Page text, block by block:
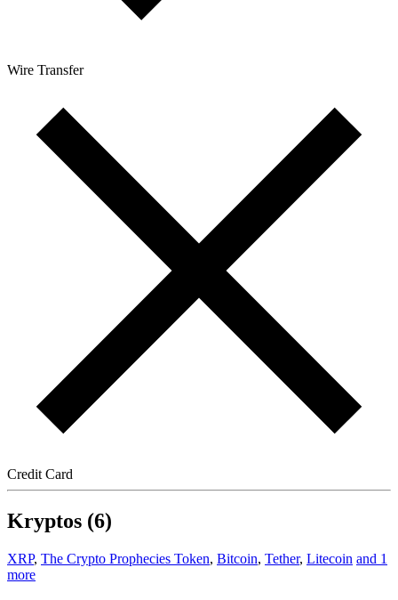
Wire Transfer
Credit Card
Kryptos (6)
XRP, The Crypto Prophecies Token, Bitcoin, Tether, Litecoin and 1
more